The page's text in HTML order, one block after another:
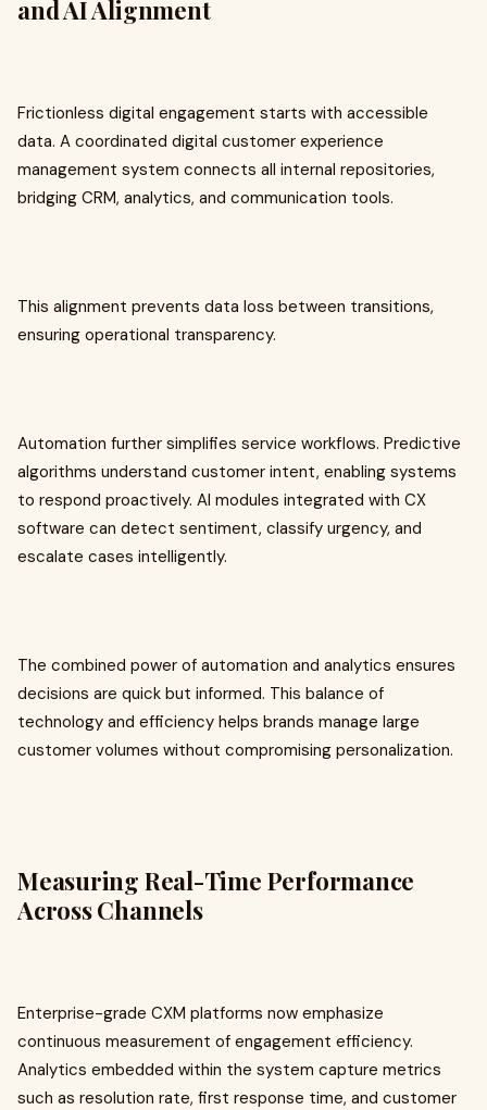
and AI Alignment
Frictionless digital engagement starts with accessible
data. A coordinated digital customer experience
management system connects all internal repositories,
bridging CRM, analytics, and communication tools.
This alignment prevents data loss between transitions,
ensuring operational transparency.
Automation further simplifies service workflows. Predictive
algorithms understand customer intent, enabling systems
to respond proactively. AI modules integrated with CX
software can detect sentiment, classify urgency, and
escalate cases intelligently.
The combined power of automation and analytics ensures
decisions are quick but informed. This balance of
technology and efficiency helps brands manage large
customer volumes without compromising personalization.
Measuring Real-Time Performance
Across Channels
Enterprise-grade CXM platforms now emphasize
continuous measurement of engagement efficiency.
Analytics embedded within the system capture metrics
such as resolution rate, first response time, and customer